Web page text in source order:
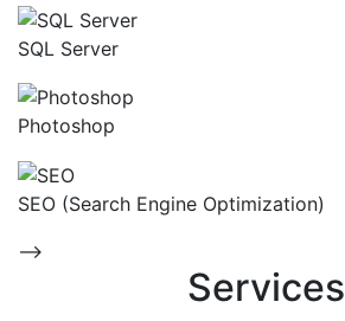
SQL Server
Photoshop
SEO (Search Engine Optimization)
-->
Services